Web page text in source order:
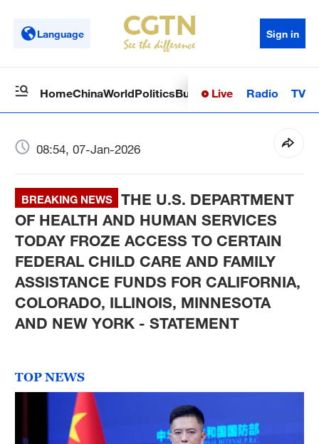
Language Sign in
HomeChinaWorldPoliticsBusinessSci-TechHealth
Live Radio TV
08:54, 07-Jan-2026
BREAKING NEWS
THE U.S. DEPARTMENT
OF HEALTH AND HUMAN SERVICES
TODAY FROZE ACCESS TO CERTAIN
FEDERAL CHILD CARE AND FAMILY
ASSISTANCE FUNDS FOR CALIFORNIA,
COLORADO, ILLINOIS, MINNESOTA
AND NEW YORK - STATEMENT
TOP NEWS